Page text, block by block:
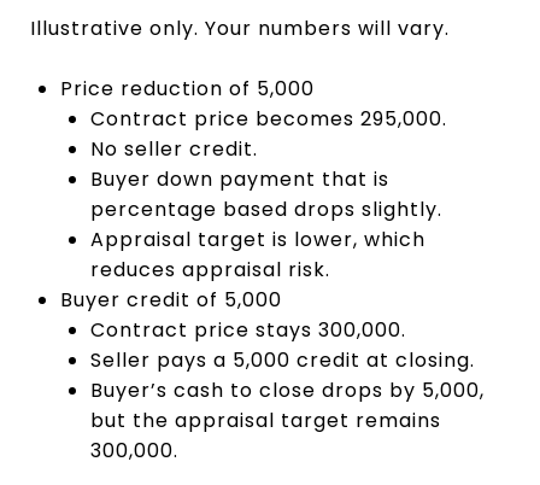
Illustrative only. Your numbers will vary.
Price reduction of 5,000
Contract price becomes 295,000.
No seller credit.
Buyer down payment that is
percentage based drops slightly.
Appraisal target is lower, which
reduces appraisal risk.
Buyer credit of 5,000
Contract price stays 300,000.
Seller pays a 5,000 credit at closing.
Buyer’s cash to close drops by 5,000,
but the appraisal target remains
300,000.